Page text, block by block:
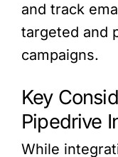
and track
targeted and
campaigns.
Key
Pipedrive
While